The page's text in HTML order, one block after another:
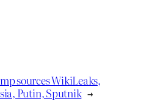
sources WikiLeaks,
Putin, Sputnik →